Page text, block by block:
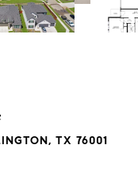
TX 76001